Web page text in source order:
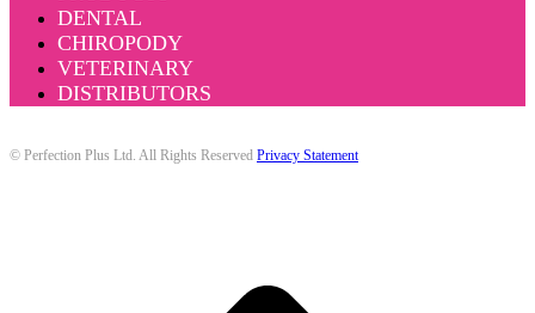
DENTAL
CHIROPODY
VETERINARY
DISTRIBUTORS
© Perfection Plus Ltd. All Rights Reserved Privacy Statement